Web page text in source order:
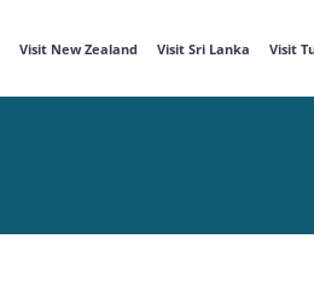
Visit New Zealand Visit Sri Lanka Visit